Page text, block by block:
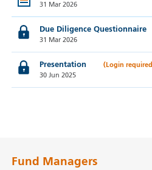
31 Mar 2026
Due Diligence Questionnaire
31 Mar 2026
Presentation
30 Jun 2025
Fund Managers